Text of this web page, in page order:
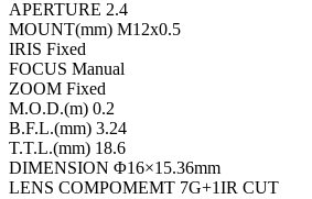
APERTURE 2.4
MOUNT(mm) M12x0.5
IRIS Fixed
FOCUS Manual
ZOOM Fixed
M.O.D.(m) 0.2
B.F.L.(mm) 3.24
T.T.L.(mm) 18.6
DIMENSION Φ16×15.36mm
LENS COMPOMEMT 7G+1IR CUT